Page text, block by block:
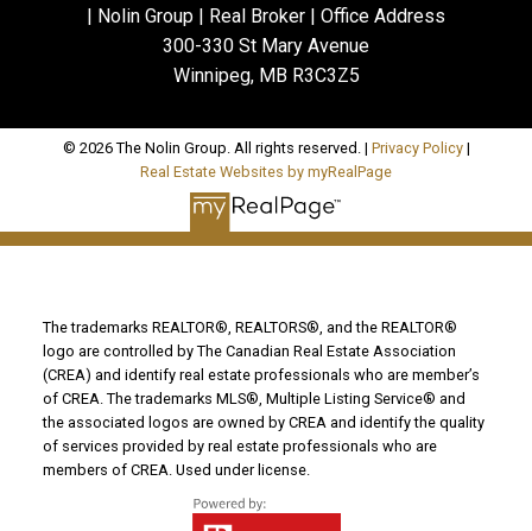
| Nolin Group | Real Broker | Office Address
300-330 St Mary Avenue
Winnipeg, MB R3C3Z5
© 2026 The Nolin Group. All rights reserved. | Privacy Policy|
Real Estate Websites by myRealPage
The trademarks REALTOR®, REALTORS®, and the REALTOR®
logo are controlled by The Canadian Real Estate Association
(CREA) and identify real estate professionals who are member’s
of CREA. The trademarks MLS®, Multiple Listing Service® and
the associated logos are owned by CREA and identify the quality
of services provided by real estate professionals who are
members of CREA. Used under license.